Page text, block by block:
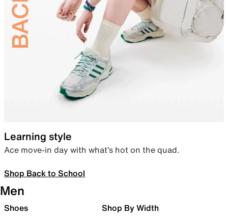
Learning style
Ace move-in day with what’s hot on the quad.
Shop Back to School
Men
Shoes Shop By Width